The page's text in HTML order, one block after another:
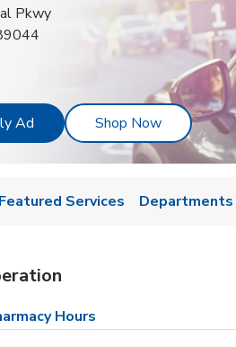
Pkwy
Ad Link Opens in New Tab
Shop NowLink
Featured Services Departments
Hours